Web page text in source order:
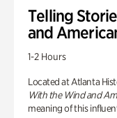
Telling
and
1-2 Hours
Located at Atlanta
With the Wind and
meaning of this